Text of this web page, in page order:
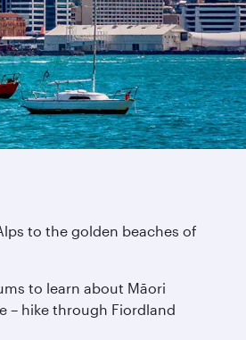
to the golden beaches of
to learn about Māori
– hike through Fiordland